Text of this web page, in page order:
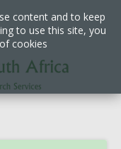
content and to keep
to use this site, you
cookies